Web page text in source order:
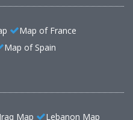
Map of France
Map of Spain
Iraq Map Lebanon Map